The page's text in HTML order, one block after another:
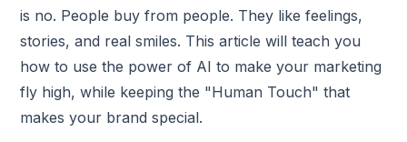
is no. People buy from people. They like feelings,
stories, and real smiles. This article will teach you
how to use the power of AI to make your marketing
fly high, while keeping the "Human Touch" that
makes your brand special.